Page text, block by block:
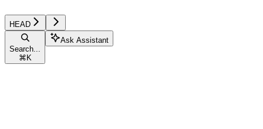
HEAD
Search...
⌘ K
Ask Assistant